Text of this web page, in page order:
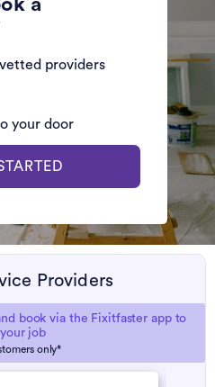
providers
your door
Providers
book via the Fixitfaster app to
job
only*